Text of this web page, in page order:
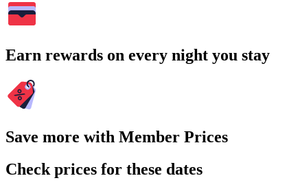
Earn rewards on every night you stay
Save more with Member Prices
Check prices for these dates